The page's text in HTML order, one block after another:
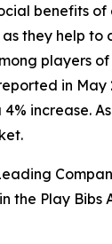
benefits
they help
players
in May
increase.
the Play Bibs